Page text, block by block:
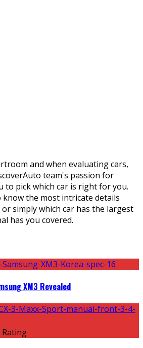
and when evaluating cars,
team's passion for
to pick which car is right for you.
the most intricate details
simply which car has the largest
has you covered.
XM3 Revealed